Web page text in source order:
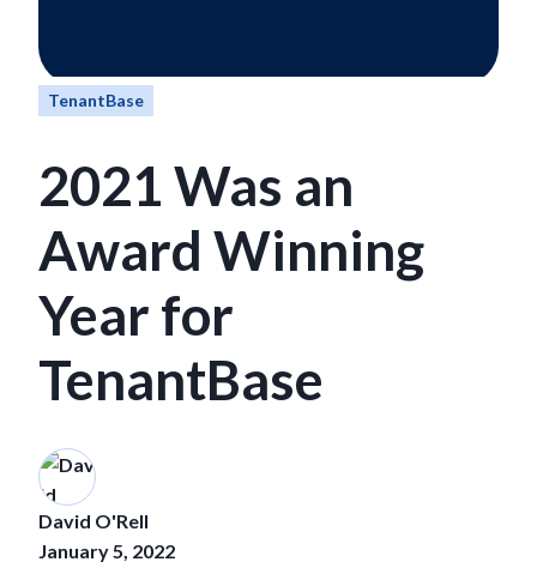
TenantBase
2021 Was an
Award Winning
Year for
TenantBase
David O'Rell
January 5, 2022